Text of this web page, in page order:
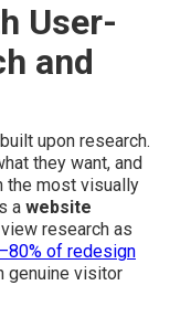
User-
and
upon research.
they want, and
the most visually
a website
research as
of redesign
genuine visitor